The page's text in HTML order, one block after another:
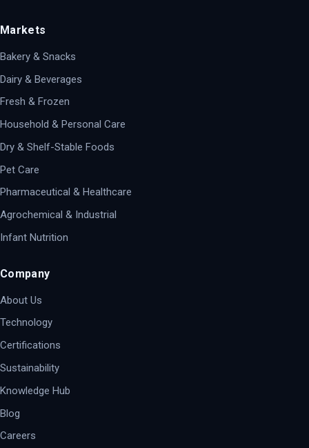
Markets
Bakery & Snacks
Dairy & Beverages
Fresh & Frozen
Household & Personal Care
Dry & Shelf-Stable Foods
Pet Care
Pharmaceutical & Healthcare
Agrochemical & Industrial
Infant Nutrition
Company
About Us
Technology
Certifications
Sustainability
Knowledge Hub
Blog
Careers